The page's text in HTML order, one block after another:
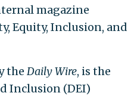
magazine
Equity, Inclusion, and
the Daily Wire, is the
Inclusion (DEI)